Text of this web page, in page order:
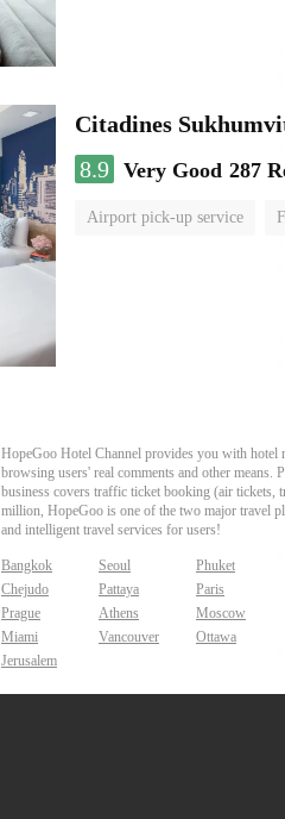
Citadines
8.9 Very Good 287
Airport pick-up service
HopeGoo Hotel Channel provides you with hotel
browsing users' real comments and other
business covers traffic ticket booking (air tickets,
million, HopeGoo is one of the two major travel
and intelligent travel services for users!
Bangkok Seoul
Phuket
Chejudo
Pattaya
Paris
Prague
Athens
Moscow
Miami
Vancouver
Ottawa
Jerusalem